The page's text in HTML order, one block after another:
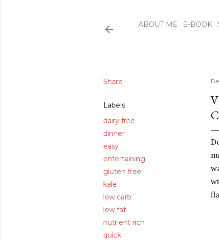
ABOUT ME E-BOOK
Share
Labels
dairy free
dinner
easy
entertaining
gluten free
kale
low carb
low fat
nutrient rich
quick